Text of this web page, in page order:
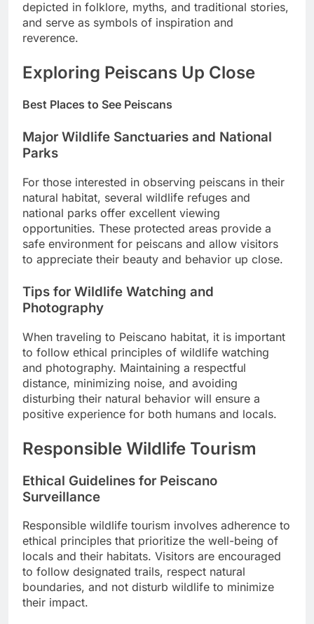
depicted in folklore, myths, and traditional stories,
and serve as symbols of inspiration and
reverence.
Exploring Peiscans Up Close
Best Places to See Peiscans
Major Wildlife Sanctuaries and National
Parks
For those interested in observing peiscans in their
natural habitat, several wildlife refuges and
national parks offer excellent viewing
opportunities. These protected areas provide a
safe environment for peiscans and allow visitors
to appreciate their beauty and behavior up close.
Tips for Wildlife Watching and
Photography
When traveling to Peiscano habitat, it is important
to follow ethical principles of wildlife watching
and photography. Maintaining a respectful
distance, minimizing noise, and avoiding
disturbing their natural behavior will ensure a
positive experience for both humans and locals.
Responsible Wildlife Tourism
Ethical Guidelines for Peiscano
Surveillance
Responsible wildlife tourism involves adherence to
ethical principles that prioritize the well-being of
locals and their habitats. Visitors are encouraged
to follow designated trails, respect natural
boundaries, and not disturb wildlife to minimize
their impact.